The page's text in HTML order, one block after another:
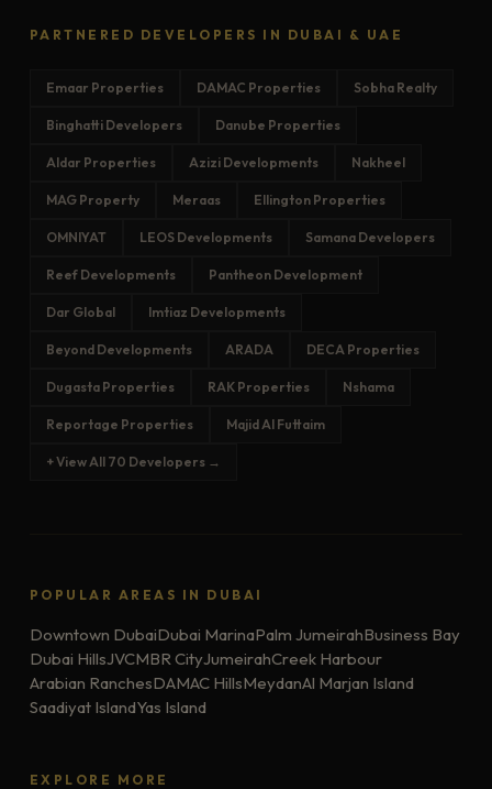
PARTNERED DEVELOPERS IN DUBAI & UAE
Emaar Properties DAMAC Properties Sobha Realty
Binghatti Developers Danube Properties
Aldar Properties Azizi Developments Nakheel
MAG Property Meraas Ellington Properties
OMNIYAT LEOS Developments Samana Developers
Reef Developments Pantheon Development
Dar Global Imtiaz Developments
Beyond Developments ARADA DECA Properties
Dugasta Properties RAK Properties Nshama
Reportage Properties Majid Al Futtaim
+ View All 70 Developers →
POPULAR AREAS IN DUBAI
Downtown DubaiDubai MarinaPalm JumeirahBusiness Bay
Dubai HillsJVCMBR CityJumeirahCreek Harbour
Arabian RanchesDAMAC HillsMeydanAl Marjan Island
Saadiyat IslandYas Island
EXPLORE MORE